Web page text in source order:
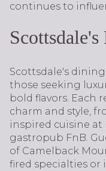
continues to
Scottsdale's
those seeking
bold flavors. Each
charm and style,
inspired cuisine
gastropub FnB.
of Camelback
fired specialties or